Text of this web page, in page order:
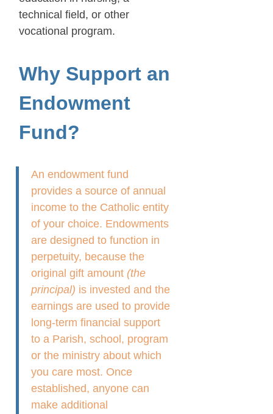
technical field, or other
vocational program.
Why Support an
Endowment
Fund?
An endowment fund
provides a source of annual
income to the Catholic entity
of your choice. Endowments
are designed to function in
perpetuity, because the
original gift amount (the
principal) is invested and the
earnings are used to provide
long-term financial support
to a Parish, school, program
or the ministry about which
you care most. Once
established, anyone can
make additional